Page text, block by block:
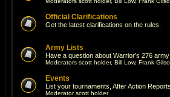
Official Clarifications
Get the latest clarifications on the rules.
Army Lists
Have a question about Warrior's 276 army
Moderators scott holder, Bill Low, Frank
Events
List your tournaments, After Action
Moderatorscott holder